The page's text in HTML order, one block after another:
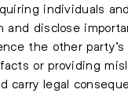
individuals
and disclose
the other party’s
or providing
carry legal